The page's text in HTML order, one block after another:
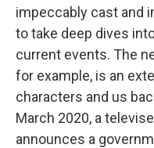
impeccably cast and
to take deep dives
current events. The
for example, is an
characters and us
March 2020, a
announces a